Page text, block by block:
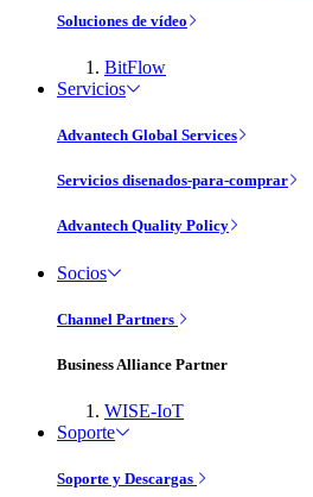
Soluciones de vídeo
BitFlow
Servicios
Advantech Global Services
Servicios disenados-para-comprar
Advantech Quality Policy
Socios
Channel Partners
Business Alliance Partner
WISE-IoT
Soporte
Soporte y Descargas